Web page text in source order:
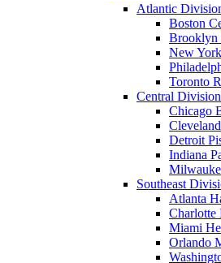
Atlantic
Boston
Brooklyn
New
Toronto
Central Division
Chicago
Detroit
Indiana
Southeast
Atlanta
Charlotte
Miami
Orlando